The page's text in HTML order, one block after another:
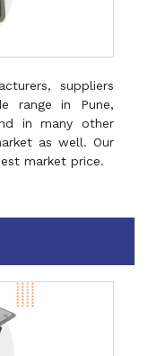
suppliers
range in Pune,
in many other
as well. Our
market price.